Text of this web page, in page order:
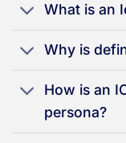
What is an
Why is
How is an
persona?